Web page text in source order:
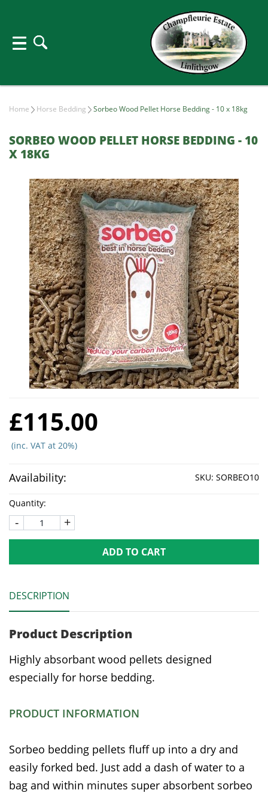
Home Horse Bedding Sorbeo Wood Pellet Horse Bedding - 10 x 18kg
SORBEO WOOD PELLET HORSE BEDDING - 10
X 18KG
£115.00
(inc. VAT at 20%)
Availability: SKU: SORBEO10
Quantity:
- +
ADD TO CART
DESCRIPTION
Product Description
Highly absorbant wood pellets designed
especially for horse bedding.
PRODUCT INFORMATION
Sorbeo bedding pellets fluff up into a dry and
easily forked bed. Just add a dash of water to a
bag and within minutes super absorbent sorbeo